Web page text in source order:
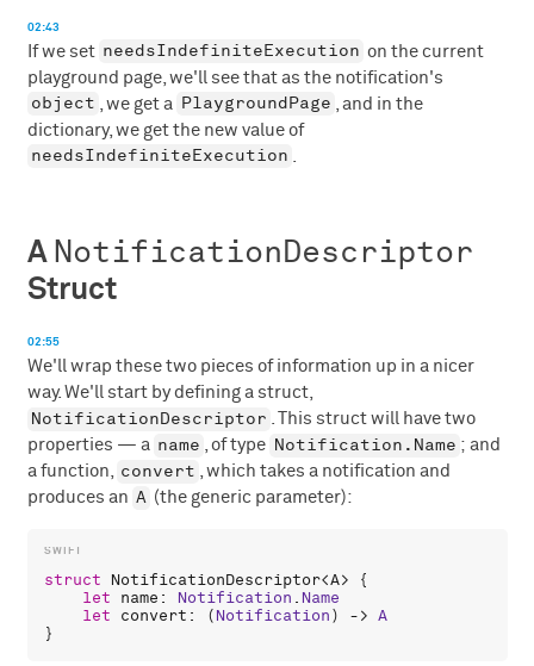
02:43
If we set needsIndefiniteExecution on the current
playground page, we'll see that as the notification's
object , we get a PlaygroundPage
, and in the
dictionary, we get the new value of
needsIndefiniteExecution
A NotificationDescriptor
Struct
02:55
We'll wrap these two pieces of information up in a nicer
way. We'll start by defining a struct,
NotificationDescriptor . This struct will have two
properties — a name , of type Notification.Name ; and
a function, convert , which takes a notification and
produces an A (the generic parameter):
struct NotificationDescriptor<A> {
let
name : Notification . Name
let
convert : (Notification) -> A